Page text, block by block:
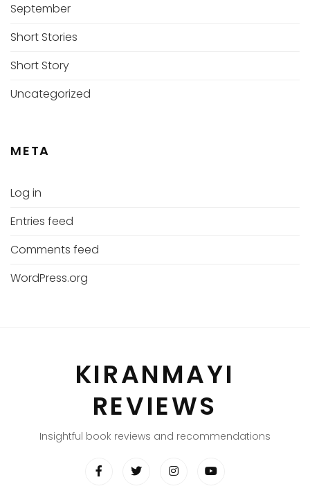
September
Short Stories
Short Story
Uncategorized
META
Log in
Entries feed
Comments feed
WordPress.org
KIRANMAYI
REVIEWS
Insightful book reviews and recommendations